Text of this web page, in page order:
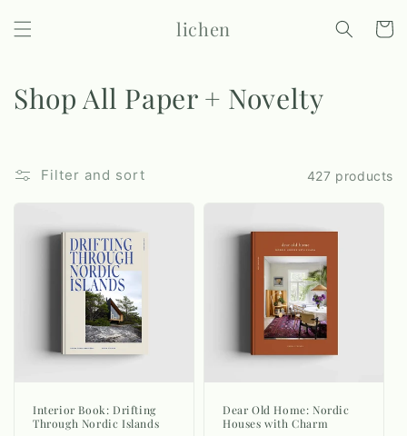
content
lichen Cart
C
l
l
o
Shop All Paper + Novelty
Filter and sort 427 products
Interior Book: Drifting
Through Nordic Islands
Dear Old Home: Nordic
Houses with Charm